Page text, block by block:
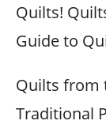
Quilts!
Guide to
Quilts from
Traditional